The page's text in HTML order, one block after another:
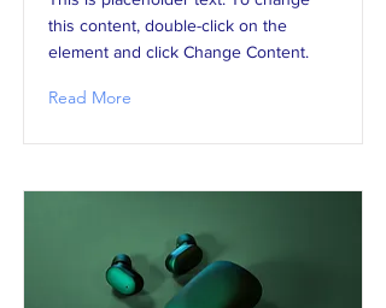
this content, double-click on the
element and click Change Content.
Read More